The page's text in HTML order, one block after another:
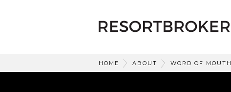
HOME ABOUT WORD OF MOUTH